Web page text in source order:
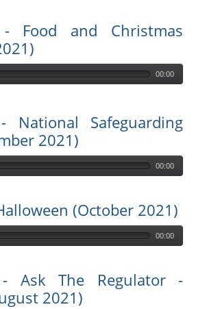
Food and Christmas
00:00
National Safeguarding
2021)
00:00
(October 2021)
00:00
Ask The Regulator -
2021)